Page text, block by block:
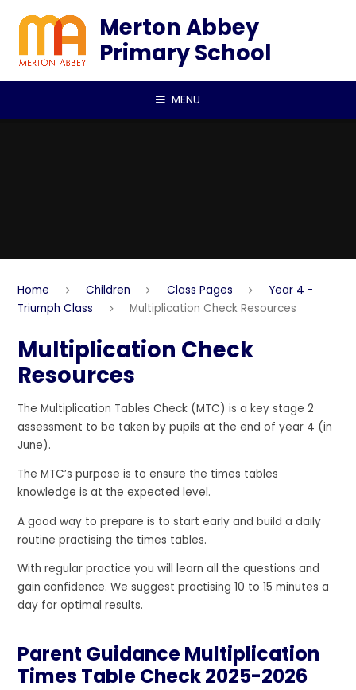
Merton Abbey
Primary School
MENU
Home Children Class Pages
Year 4 -
Triumph Class
Multiplication Check Resources
Multiplication Check
Resources
The Multiplication Tables Check (MTC) is a key stage 2
assessment to be taken by pupils at the end of year 4 (in
June).
The MTC’s purpose is to ensure the times tables
knowledge is at the expected level.
A good way to prepare is to start early and build a daily
routine practising the times tables.
With regular practice you will learn all the questions and
gain confidence. We suggest practising 10 to 15 minutes a
day for optimal results.
Parent Guidance Multiplication
Times Table Check 2025-2026